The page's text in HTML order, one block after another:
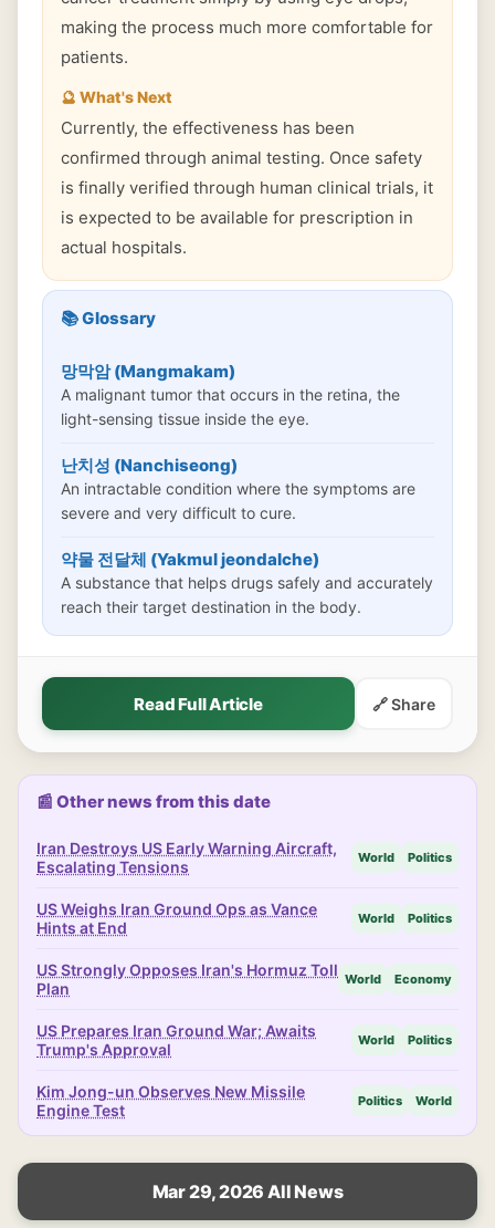
making the process much more comfortable for
patients.
🔮 What's Next
Currently, the effectiveness has been
confirmed through animal testing. Once safety
is finally verified through human clinical trials, it
is expected to be available for prescription in
actual hospitals.
📚 Glossary
망막암 (Mangmakam)
A malignant tumor that occurs in the retina, the
light-sensing tissue inside the eye.
난치성 (Nanchiseong)
An intractable condition where the symptoms are
severe and very difficult to cure.
약물 전달체 (Yakmul jeondalche)
A substance that helps drugs safely and accurately
reach their target destination in the body.
Read Full Article 🔗 Share
📰 Other news from this date
Iran Destroys US Early Warning Aircraft,
Escalating Tensions
World Politics
US Weighs Iran Ground Ops as Vance
Hints at End
World Politics
US Strongly Opposes Iran's Hormuz Toll
Plan
World Economy
US Prepares Iran Ground War; Awaits
Trump's Approval
World Politics
Kim Jong-un Observes New Missile
Engine Test
Politics World
Mar 29, 2026 All News